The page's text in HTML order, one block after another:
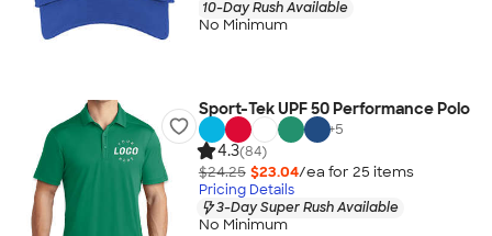
10-Day Rush Available
No Minimum
Sport-Tek UPF 50 Performance Polo
+5
4.3(84)
$24.25 $23.04/ea for 25 items
Pricing Details
3-Day Super Rush Available
No Minimum